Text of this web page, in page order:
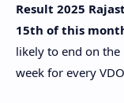
Result 2025
15th of this
likely to end on
week for every